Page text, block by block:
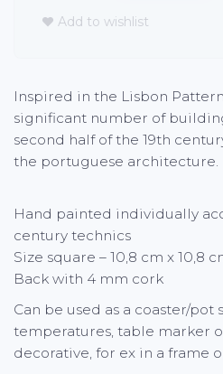
Add to wishlist
Inspired in the Lisbon
significant number of
second half of the 19th
the portuguese architecture.
Hand painted individually
century technics
Size square – 10,8 cm x 10,8
Back with 4 mm cork
Can be used as a coaster/pot
temperatures, table marker
decorative, for ex in a frame